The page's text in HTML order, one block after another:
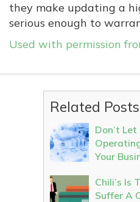
they make updating a
serious enough to
Used with permission
Related Posts
Don’t
Your
Chili’s Is
Suffer A